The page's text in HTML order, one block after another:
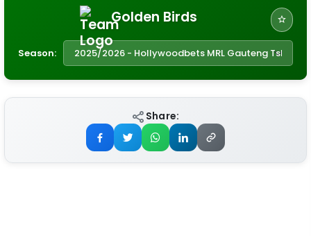
Golden Birds
Season:
Share: